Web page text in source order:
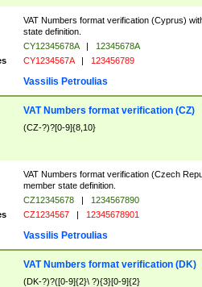
VAT Numbers format verification (Cyprus)
state definition.
CY12345678A |
12345678A
CY1234567A | 123456789
Vassilis Petroulias
VAT Numbers format verification (CZ)
(CZ-?)?[0-9]{8,10}
VAT Numbers format verification (Czech
member state definition.
CZ12345678 |
1234567890
CZ1234567 | 12345678901
Vassilis Petroulias
VAT Numbers format verification (DK)
(DK-?)?([0-9]{2}\ ?){3}[0-9]{2}